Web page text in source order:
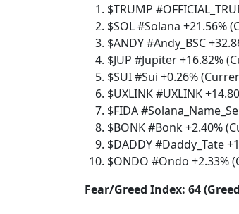
$TRUMP
$SOL #Solana +21.56%
$ANDY #Andy_BSC
$JUP #Jupiter +16.82%
$SUI #Sui +0.26%
$UXLINK #UXLINK
$FIDA
$BONK #Bonk +2.40%
$DADDY #Daddy_Tate
$ONDO #Ondo +2.33%
Fear/Greed Index: 64